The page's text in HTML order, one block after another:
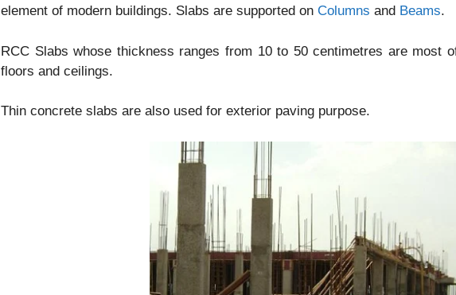
element of modern buildings. Slabs are supported onColumns and Beams.
RCC Slabs whose thickness ranges from 10 to 50 centimetres are most
floors and ceilings.
Thin concrete slabs are also used for exterior paving purpose.